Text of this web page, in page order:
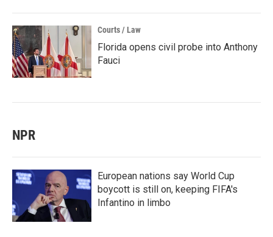
Courts / Law
Florida opens civil probe into Anthony
Fauci
NPR
European nations say World Cup
boycott is still on, keeping FIFA's
Infantino in limbo